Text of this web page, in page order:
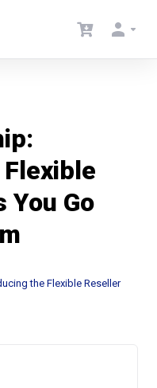
You Go
the Flexible Reseller